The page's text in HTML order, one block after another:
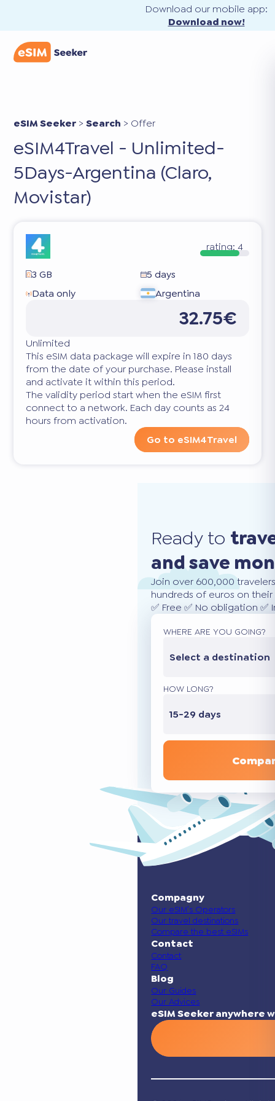
Download our mobile app:
Download now!
eSIM Seeker >Search > Offer
eSIM4Travel - Unlimited-
5Days-Argentina (Claro,
Movistar)
rating: 4
3 GB
5 days
Data only
Argentina
32.75€
Unlimited
This eSIM data package will expire in 180 days
from the date of your purchase. Please install
and activate it within this period.
The validity period start when the eSIM first
connect to a network. Each day counts as 24
hours from activation.
Go to eSIM4Travel
Ready to
and save
Join over 600,000
hundreds of euros on
✅ Free ✅ No obligation
WHERE ARE YOU GOING?
Select a destination
HOW LONG?
15-29 days
Compagny
Our eSIM’s Operators
Our travel destinations
Compare the best eSIMs
Contact
Contact
FAQ
Blog
Our Guides
Our Advices
eSIM Seeker anywhere